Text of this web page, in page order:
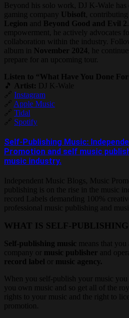
Beyond his solo work, DJ K-Wale has
gaming company Ubisoft ,
Legion and Beyond Good and Evil 2
empowerment, he actively advocates
collaboration within the industry.
album in
November 2024 , he
prepare for an upcoming tour.
Listen to “What Have You Done
🎵
Artist: DJ K-Wale
🔗 Instagram
🔗 Apple Music
🔗 Tidal
🔗 Spotify
Self-Publishing Music:
Promotion and self music
music industry.
Independent Music Blogs, Music
publishing is on the rise in the music
record Labels demanding 100%
professional music publishing and
WHAT IS SELF-
Self-publishing music
means that
company or music publisher and
record label or music agency.
When you self-publish your music you
you own music and so get all of the
rights to your music and the right to
promotion.